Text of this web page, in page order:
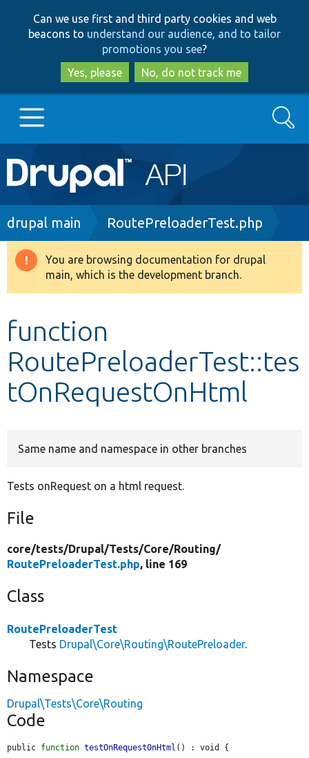
to
main
content
to
search
Can we use first and third party cookies and web
beacons to understand our audience, and to tailor
promotions you see?
Yes, please
No, do not track me
Main
navigation
Go to Drupal.org
Drupal 8+
Develop for Drupal
Search
Breadcrumb
drupal main RoutePreloaderTest.php
Warning
message
You are browsing documentation for drupal
main, which is the development branch.
function
RoutePreloaderTest::tes
tOnRequestOnHtml
Same name and namespace in other branches
Tests onRequest on a html request.
File
core/tests/Drupal/Tests/Core/Routing/
RoutePreloaderTest.php, line 169
Class
RoutePreloaderTest
Tests Drupal\Core\Routing\RoutePreloader.
Namespace
Drupal\Tests\Core\Routing
Code
public function testOnRequestOnHtml () : void {